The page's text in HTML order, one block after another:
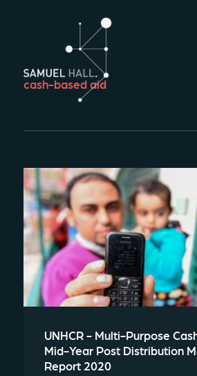
cash-based aid
UNHCR - Multi-Purpose
Mid-Year Post Distribution
Report 2020